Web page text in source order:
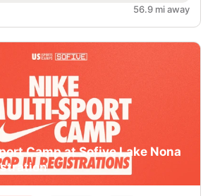
56.9 mi away
Camp at Sofive Lake Nona